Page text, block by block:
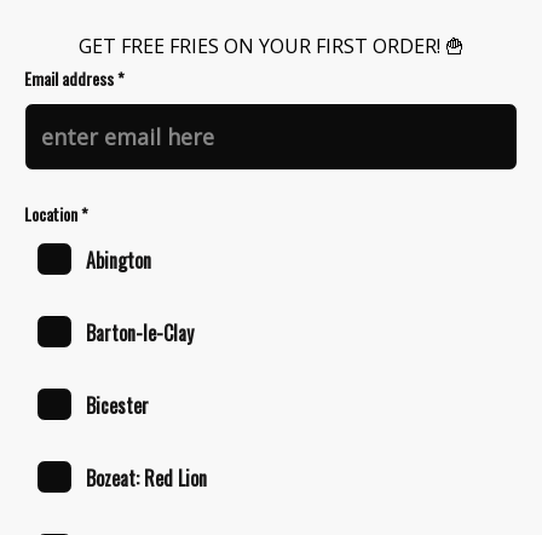
GET FREE FRIES ON YOUR FIRST ORDER! 🍟
Email address *
Location *
Abington
Barton-le-Clay
Bicester
Bozeat: Red Lion